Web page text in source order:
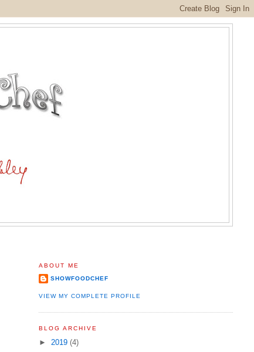
ABOUT ME
SHOWFOODCHEF
VIEW MY COMPLETE PROFILE
BLOG ARCHIVE
► 2019 (4)